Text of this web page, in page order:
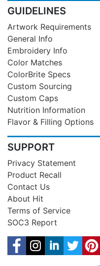
GUIDELINES
Artwork Requirements
General Info
Embroidery Info
Color Matches
ColorBrite Specs
Custom Sourcing
Custom Caps
Nutrition Information
Flavor & Filling Options
SUPPORT
Privacy Statement
Product Recall
Contact Us
About Hit
Terms of Service
SOC3 Report